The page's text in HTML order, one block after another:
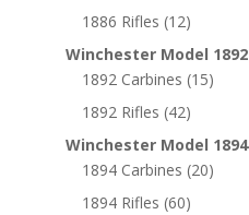
1886 Rifles (12)
Winchester Model 1892
1892 Carbines (15)
1892 Rifles (42)
Winchester Model 1894
1894 Carbines (20)
1894 Rifles (60)